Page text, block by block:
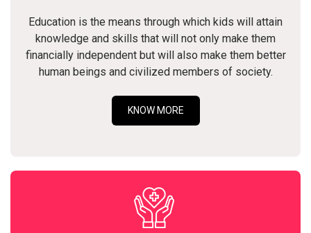
Education is the means through which kids will attain
knowledge and skills that will not only make them
financially independent but will also make them better
human beings and civilized members of society.
KNOW MORE